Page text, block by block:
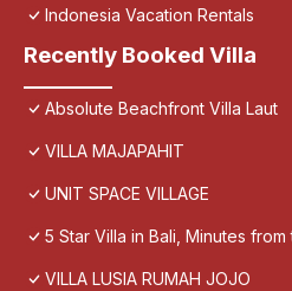
Indonesia Vacation Rentals
Recently Booked Villa
Absolute Beachfront Villa Laut
VILLA MAJAPAHIT
UNIT SPACE VILLAGE
5 Star Villa in Bali, Minutes
VILLA LUSIA RUMAH JOJO